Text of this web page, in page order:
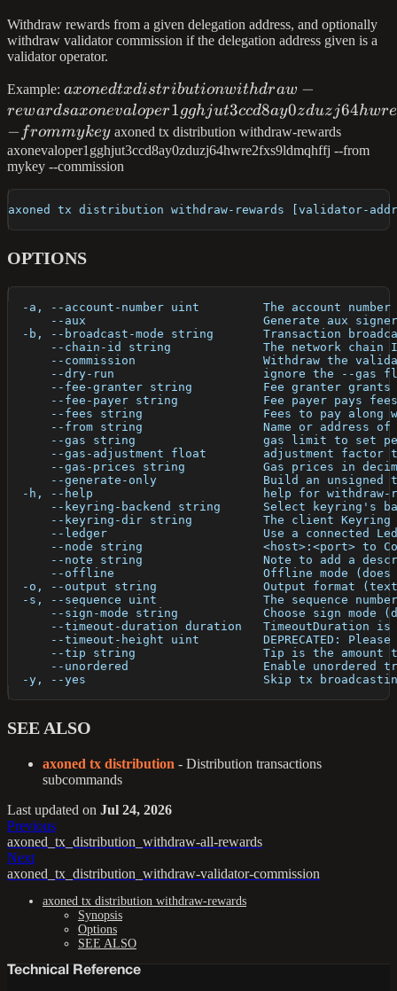
Withdraw rewards from a given delegation address, and optionally
withdraw validator commission if the delegation address given is a
validator operator.
Example: axoned tx distribution withdraw-rewards
--from mykey
axonedtxdistributionwithdraw −
rewardsaxonevaloper1gghjut3ccd8ay0zduzj64hwre
− frommykey axoned tx distribution withdraw-rewards
axonevaloper1gghjut3ccd8ay0zduzj64hwre2fxs9ldmqhffj --from
mykey --commission
axoned tx distribution withdraw-rewards [validator-
OPTIONS
-a, --account-number uint         The account
--aux                         Generate aux
-b, --broadcast-mode string       Transaction
--chain-id string             The network chain
--commission                  Withdraw the
--dry-run                     ignore the --gas
--fee-granter string          Fee granter grants
--fee-payer string            Fee payer pays
--fees string                 Fees to pay along
--from string                 Name or address
--gas string                  gas limit to set
--gas-adjustment float        adjustment factor
--gas-prices string           Gas prices in
--generate-only               Build an unsigned
-h, --help                        help for withdraw-
--keyring-backend string      Select keyring's
--keyring-dir string          The client
--ledger                      Use a connected
--node string                 <host>:<port> to
--note string                 Note to add a
--offline                     Offline mode
-o, --output string               Output format
-s, --sequence uint               The sequence
--sign-mode string            Choose sign mode
--timeout-duration duration   TimeoutDuration
--timeout-height uint         DEPRECATED:
--tip string                  Tip is the amount
--unordered                   Enable unordered
-y, --yes                         Skip tx
SEE ALSO
axoned tx distribution - Distribution transactions
subcommands
Last updated on Jul 24, 2026
Previous
axoned_tx_distribution_withdraw-all-rewards
Next
axoned_tx_distribution_withdraw-validator-commission
axoned tx distribution withdraw-rewards
Synopsis
Options
SEE ALSO
Technical Reference